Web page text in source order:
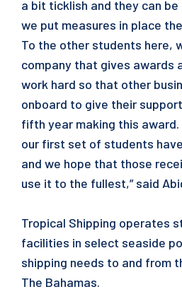
a bit ticklish and they can
we put measures in place
To the other students here,
company that gives awards
work hard so that other
onboard to give their
fifth year making this
our first set of students
and we hope that those
use it to the fullest,” said
Tropical Shipping operates
facilities in select seaside
shipping needs to and from
The Bahamas.